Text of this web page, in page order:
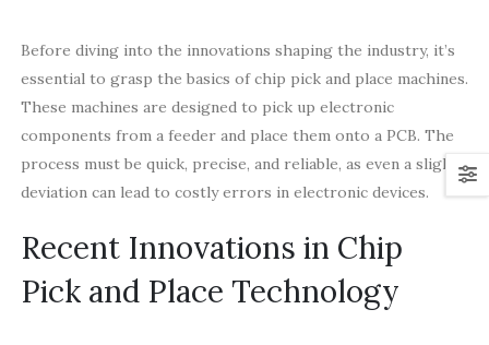
Before diving into the innovations shaping the industry, it’s
essential to grasp the basics of chip pick and place machines.
These machines are designed to pick up electronic
components from a feeder and place them onto a PCB. The
process must be quick, precise, and reliable, as even a slight
deviation can lead to costly errors in electronic devices.
Recent Innovations in Chip
Pick and Place Technology